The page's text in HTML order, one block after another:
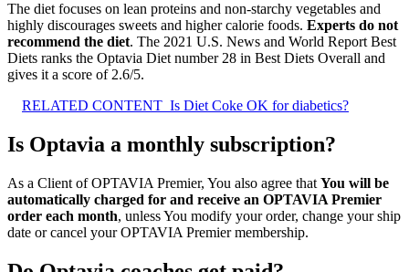
The diet focuses on lean proteins and non-starchy vegetables and
highly discourages sweets and higher calorie foods. Experts do not
recommend the diet. The 2021 U.S. News and World Report Best
Diets ranks the Optavia Diet number 28 in Best Diets Overall and
gives it a score of 2.6/5.
RELATED CONTENT Is Diet Coke OK for diabetics?
Is Optavia a monthly subscription?
As a Client of OPTAVIA Premier, You also agree that You will be
automatically charged for and receive an OPTAVIA Premier
order each month, unless You modify your order, change your ship
date or cancel your OPTAVIA Premier membership.